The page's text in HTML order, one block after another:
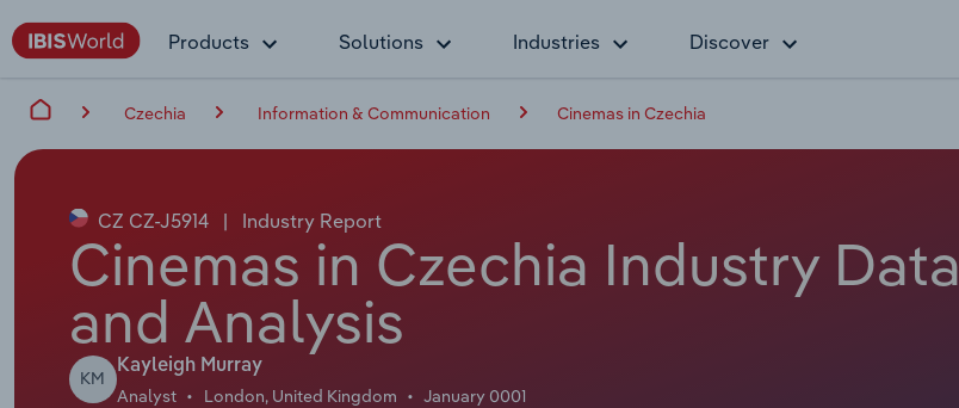
Products Solutions Industries Discover
Czechia Information & Communication Cinemas in Czechia
CZ CZ-J5914 | Industry Report
Cinemas in Czechia Industry Data
and Analysis
KM
Kayleigh Murray
Analyst London, United Kingdom January 0001